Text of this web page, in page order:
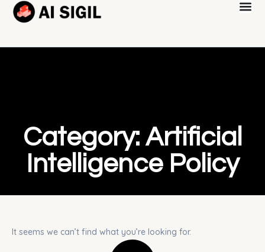
Category: Artificial
Intelligence Policy
It seems we can’t find what you’re looking for.